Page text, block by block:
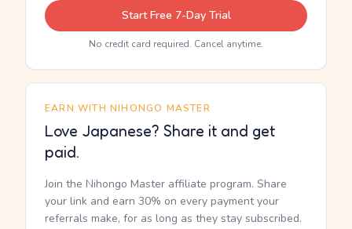
Start Free 7-Day Trial
No credit card required. Cancel anytime.
EARN WITH NIHONGO MASTER
Love Japanese? Share it and get
paid.
Join the Nihongo Master affiliate program. Share
your link and earn 30% on every payment your
referrals make, for as long as they stay subscribed.